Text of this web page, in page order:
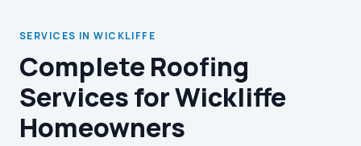
SERVICES IN WICKLIFFE
Complete Roofing
Services for Wickliffe
Homeowners